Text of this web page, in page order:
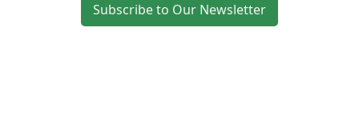
Subscribe to Our Newsletter